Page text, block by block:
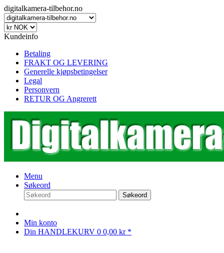
digitalkamera-tilbehor.no
Kundeinfo
Betaling
FRAKT OG LEVERING
Generelle kjøpsbetingelser
Legal
Personvern
RETUR OG Angrerett
Menu
Søkeord
Søkeord
Min konto
Din HANDLEKURV 0 0,00 kr *